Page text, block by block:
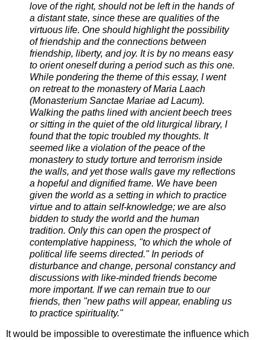
love of the right, should not be left in the hands of
a distant state, since these are qualities of the
virtuous life. One should highlight the possibility
of friendship and the connections between
friendship, liberty, and joy. It is by no means easy
to orient oneself during a period such as this one.
While pondering the theme of this essay, I went
on retreat to the monastery of Maria Laach
(Monasterium Sanctae Mariae ad Lacum).
Walking the paths lined with ancient beech trees
or sitting in the quiet of the old liturgical library, I
found that the topic troubled my thoughts. It
seemed like a violation of the peace of the
monastery to study torture and terrorism inside
the walls, and yet those walls gave my reflections
a hopeful and dignified frame. We have been
given the world as a setting in which to practice
virtue and to attain self-knowledge; we are also
bidden to study the world and the human
tradition. Only this can open the prospect of
contemplative happiness, "to which the whole of
political life seems directed." In periods of
disturbance and change, personal constancy and
discussions with like-minded friends become
more important. If we can remain true to our
friends, then "new paths will appear, enabling us
to practice spirituality."
It would be impossible to overestimate the influence which